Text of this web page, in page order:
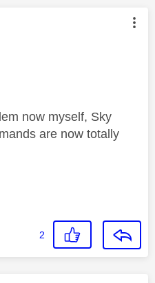
authored by:
now myself, Sky
are now totally
2